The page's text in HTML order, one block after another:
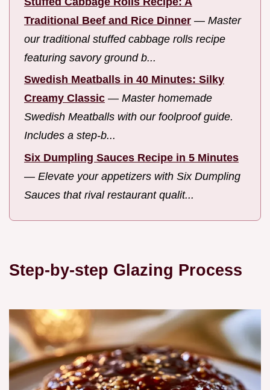
Traditional Beef and Rice Dinner — Master
our traditional stuffed cabbage rolls recipe
featuring savory ground b...
Swedish Meatballs in 40 Minutes: Silky
Creamy Classic — Master homemade
Swedish Meatballs with our foolproof guide.
Includes a step-b...
Six Dumpling Sauces Recipe in 5 Minutes
— Elevate your appetizers with Six Dumpling
Sauces that rival restaurant qualit...
Step-by-step Glazing Process